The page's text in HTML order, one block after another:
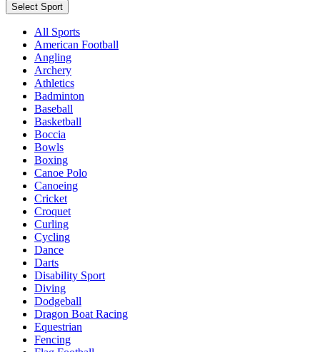
Select Sport
All Sports
American Football
Angling
Archery
Athletics
Badminton
Baseball
Basketball
Boccia
Bowls
Boxing
Canoe Polo
Canoeing
Cricket
Croquet
Curling
Cycling
Dance
Darts
Disability Sport
Diving
Dodgeball
Dragon Boat Racing
Equestrian
Fencing